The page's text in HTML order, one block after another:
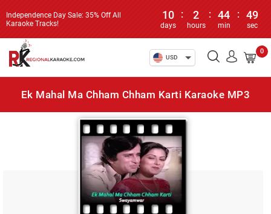
Independence Day Sale: 35% Off All
Karaoke Tracks!
10
days
: 2
hours
: 44
min
: 49
sec
USD
0
Ek Mahal Ma Chham Chham Karti Karaoke MP3